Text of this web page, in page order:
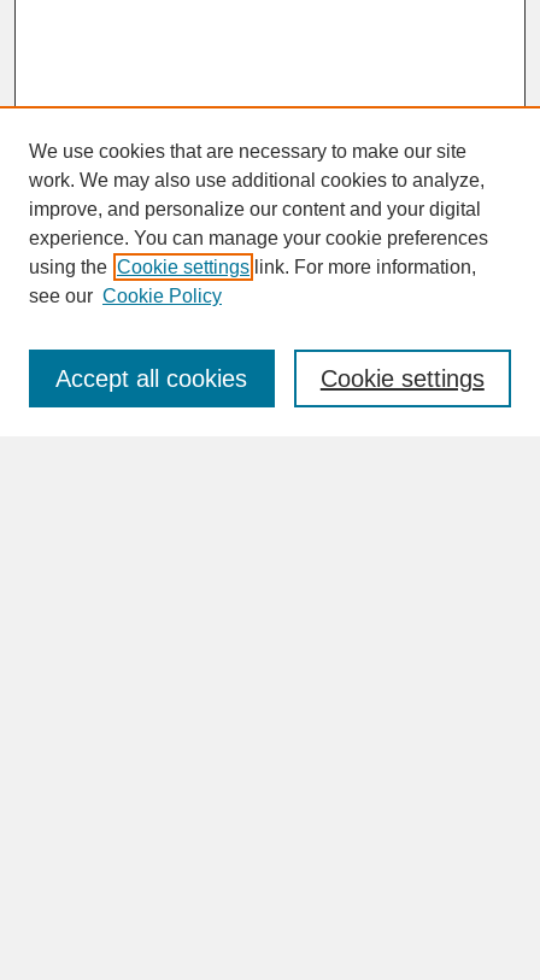
SEARCH
Enter search terms:
We use cookies that are necessary to make our site
work. We may also use additional cookies to analyze,
improve, and personalize our content and your digital
experience. You can manage your cookie preferences
using the Cookie settings link. For more information,
see our Cookie Policy
Cookie settings
Accept all cookies